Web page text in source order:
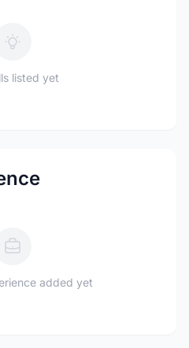
listed yet
added yet